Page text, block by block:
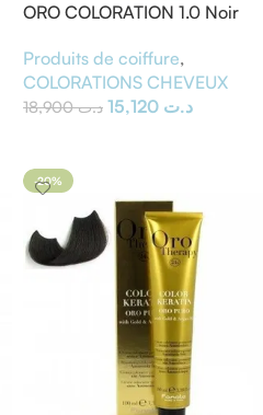
ORO COLORATION 1.0 Noir
Produits de coiffure,
COLORATIONS CHEVEUX
د.ت18,900 د.ت
-20%